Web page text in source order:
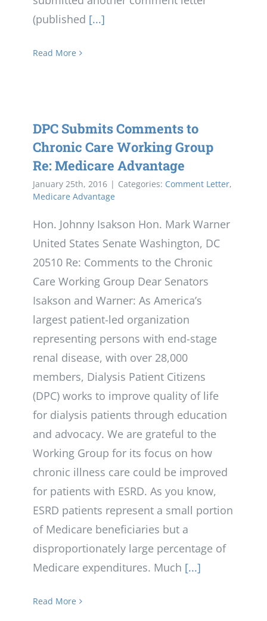
(published [...]
Read More
DPC Submits Comments to
Chronic Care Working Group
Re: Medicare Advantage
January 25th, 2016 | Categories: Comment Letter,
Medicare Advantage
Hon. Johnny Isakson Hon. Mark Warner
United States Senate Washington, DC
20510 Re: Comments to the Chronic
Care Working Group Dear Senators
Isakson and Warner: As America’s
largest patient-led organization
representing persons with end-stage
renal disease, with over 28,000
members, Dialysis Patient Citizens
(DPC) works to improve quality of life
for dialysis patients through education
and advocacy. We are grateful to the
Working Group for its focus on how
chronic illness care could be improved
for patients with ESRD. As you know,
ESRD patients represent a small portion
of Medicare beneficiaries but a
disproportionately large percentage of
Medicare expenditures. Much [...]
Read More